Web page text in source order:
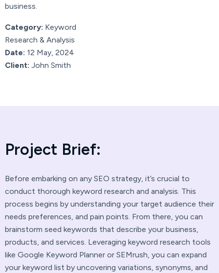
business.
Category: Keyword
Research & Analysis
Date: 12 May, 2024
Client: John Smith
Project Brief:
Before embarking on any SEO strategy, it’s crucial to
conduct thorough keyword research and analysis. This
process begins by understanding your target audience their
needs preferences, and pain points. From there, you can
brainstorm seed keywords that describe your business,
products, and services. Leveraging keyword research tools
like Google Keyword Planner or SEMrush, you can expand
your keyword list by uncovering variations, synonyms, and